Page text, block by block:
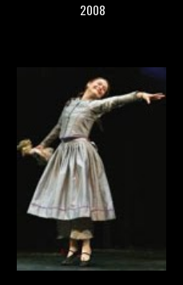
2008